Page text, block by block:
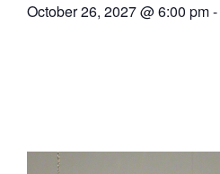
October 26, 2027@6:00 pm-